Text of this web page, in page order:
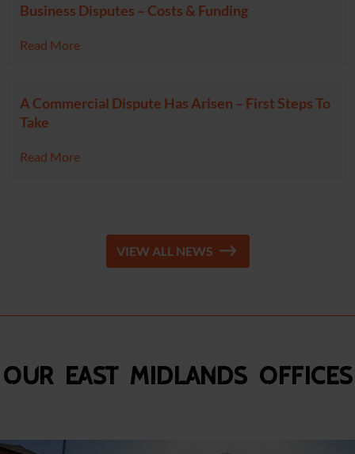
Business Disputes – Costs & Funding
Read More
A Commercial Dispute Has Arisen – First Steps To
Take
Read More
VIEW ALL NEWS
Our East Midlands Offices